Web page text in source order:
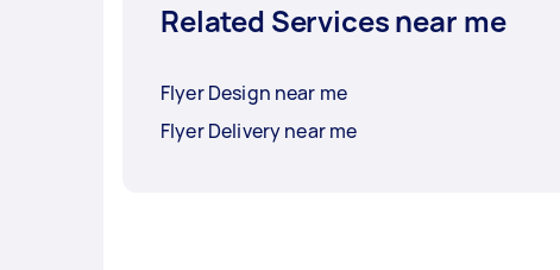
Related Services near me
Flyer Design near me
Flyer Delivery near me